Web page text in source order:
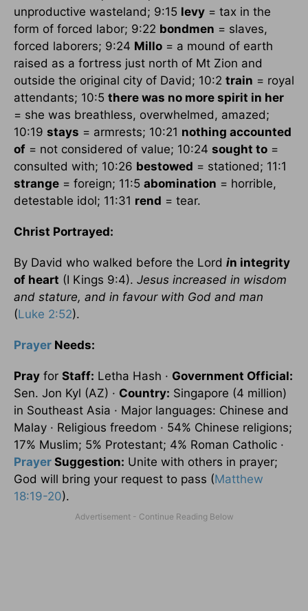
unproductive wasteland; 9:15 levy = tax in the
form of forced labor; 9:22 bondmen = slaves,
forced laborers; 9:24 Millo = a mound of earth
raised as a fortress just north of Mt Zion and
outside the original city of David; 10:2 train = royal
attendants; 10:5 there was no more spirit in her
= she was breathless, overwhelmed, amazed;
10:19 stays = armrests; 10:21 nothing accounted
of = not considered of value; 10:24 sought to =
consulted with; 10:26 bestowed = stationed; 11:1
strange = foreign; 11:5 abomination = horrible,
detestable idol; 11:31 rend = tear.
Christ Portrayed:
By David who walked before the Lord in integrity
of heart (I Kings 9:4). Jesus increased in wisdom
and stature, and in favour with God and man
(Luke 2:52).
Prayer Needs:
Pray for Staff: Letha Hash · Government Official:
Sen. Jon Kyl (AZ) · Country: Singapore (4 million)
in Southeast Asia · Major languages: Chinese and
Malay · Religious freedom · 54% Chinese religions;
17% Muslim; 5% Protestant; 4% Roman Catholic ·
Prayer Suggestion: Unite with others in prayer;
God will bring your request to pass (Matthew
18:19-20).